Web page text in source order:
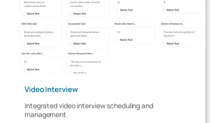
Video Interview
Integrated video interview scheduling and
management